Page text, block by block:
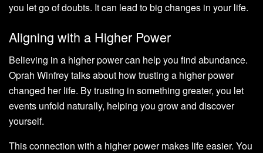
you let go of doubts. It can lead to big changes in your life.
Aligning with a Higher Power
Believing in a higher power can help you find abundance.
Oprah Winfrey talks about how trusting a higher power
changed her life. By trusting in something greater, you let
events unfold naturally, helping you grow and discover
yourself.
This connection with a higher power makes life easier. You